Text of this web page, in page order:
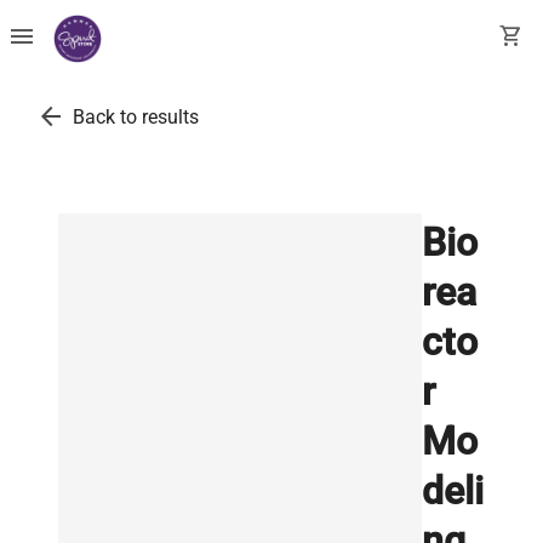
menu shopping_cart
arrow_back Back to results
Bio
rea
cto
r
Mo
deli